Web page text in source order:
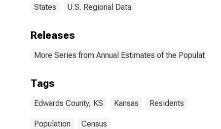
States U.S. Regional Data
Releases
More Series from Annual Estimates of the Population
Tags
Edwards County, KS Kansas Residents
Population Census